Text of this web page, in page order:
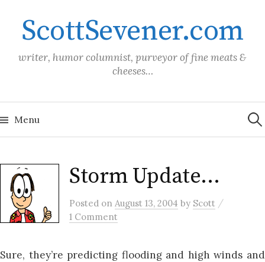
contentScottSevener.com
writer, humor columnist, purveyor of fine meats &
cheeses…
Menu for:
Storm Update…
Posted on August 13, 2004 by Scott /
1 Comment
Sure, they’re predicting flooding and high winds and